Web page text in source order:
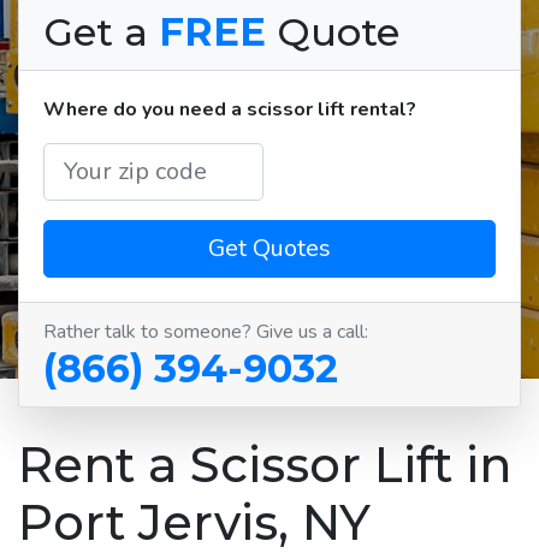
Get a FREE Quote
Where do you need a scissor lift rental?
Get Quotes
Rather talk to someone? Give us a call:
(866) 394-9032
Rent a Scissor Lift in
Port Jervis, NY